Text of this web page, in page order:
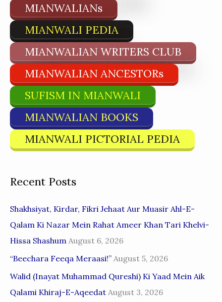
MIANWALIANs
MIANWALI PEDIA
MIANWALIAN WRITERS CLUB
MIANWALIAN ANCESTORs
SUFISM IN MIANWALI
MIANWALIAN BOOKS
MIANWALI PICTORIAL PEDIA
Recent Posts
Shakhsiyat, Kirdar, Fikri Jehaat Aur Muasir Ahl-E-
Qalam Ki Nazar Mein Rahat Ameer Khan Tari Khelvi-
Hissa Shashum August 6, 2026
“Beechara Feeqa Meraasi!” August 5, 2026
Walid (Inayat Muhammad Qureshi) Ki Yaad Mein Aik
Qalami Khiraj-E-Aqeedat August 3, 2026